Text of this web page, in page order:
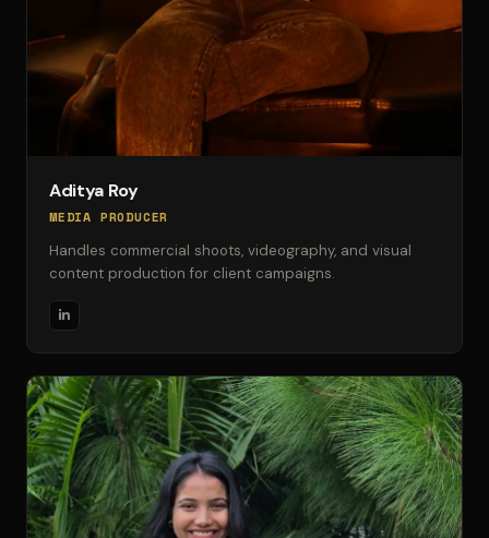
Aditya Roy
MEDIA PRODUCER
Handles commercial shoots, videography, and visual
content production for client campaigns.